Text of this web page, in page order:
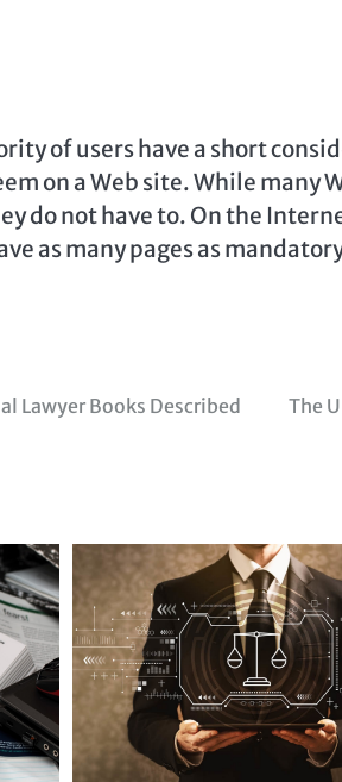
of users have a short
on a Web site. While many
do not have to. On the
as many pages as
Lawyer Books Described
The